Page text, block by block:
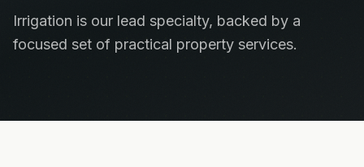
Irrigation is our lead specialty, backed by a
focused set of practical property services.